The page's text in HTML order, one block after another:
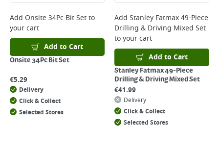
Add Onsite 34Pc Bit Setto
your cart
Add to Cart
Onsite 34Pc Bit Set
€5.29
Delivery
Click & Collect
Selected Stores
Add Stanley Fatmax 49-Piece
Drilling & Driving Mixed Set
to your cart
Add to Cart
Stanley Fatmax 49-Piece
Drilling & Driving Mixed Set
€41.99
Delivery
Click & Collect
Selected Stores